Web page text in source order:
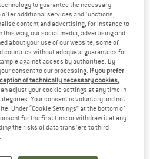
DEVOLD
Cross Country Merino Sock
Ski socks
€ 34,95€ 13,98
4,8(6)
to guarantee the necessary
additional services and functions,
content and advertising, for instance to
this way, our social media, advertising and
about your use of our website; some of
countries without adequate guarantees for
against access by authorities. By
consent to our processing. If you prefer
of technically necessary cookies,
adjust your cookie settings at any time in
Your consent is voluntary and not
Under “Cookie Settings” at the bottom of
for the first time or withdraw it at any
the risks of data transfers to third
.